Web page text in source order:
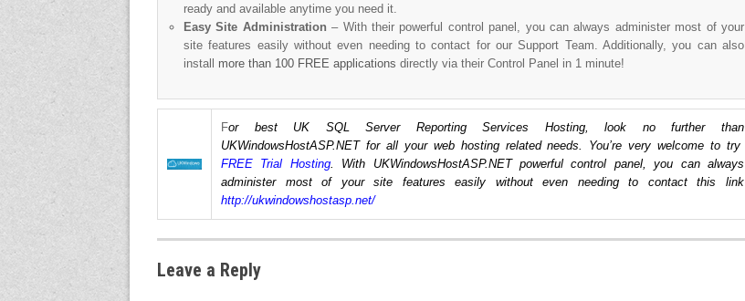
ready and available anytime you need it.
Easy Site Administration– With their powerful control panel, you can always administer most of your
site features easily without even needing to contact for our Support Team. Additionally, you can also
install more than 100 FREE applications directly via their Control Panel in 1 minute!
For best UK SQL Server Reporting Services Hosting, look no further than
UKWindowsHostASP.NET for all your web hosting related needs. You’re very welcome to try
FREE Trial Hosting. With UKWindowsHostASP.NET powerful control panel, you can always
administer most of your site features easily without even needing to contact this link
http://ukwindowshostasp.net/
Leave a Reply